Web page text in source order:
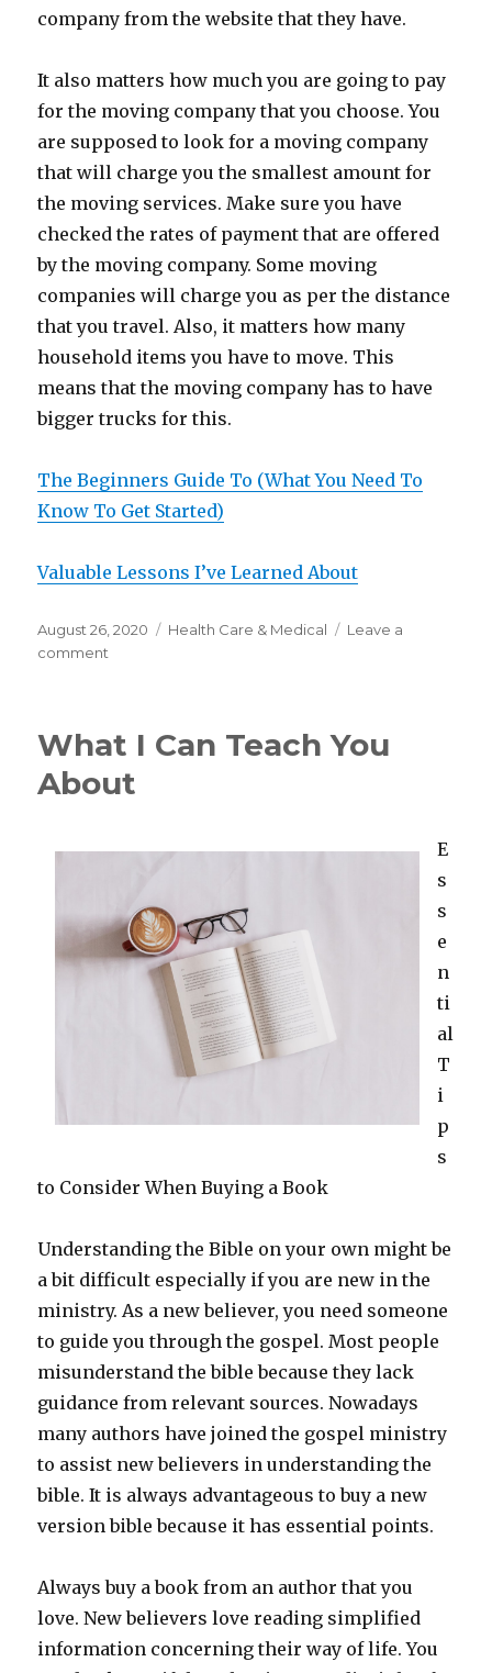
company from the website that they have.
It also matters how much you are going to pay
for the moving company that you choose. You
are supposed to look for a moving company
that will charge you the smallest amount for
the moving services. Make sure you have
checked the rates of payment that are offered
by the moving company. Some moving
companies will charge you as per the distance
that you travel. Also, it matters how many
household items you have to move. This
means that the moving company has to have
bigger trucks for this.
The Beginners Guide To (What You Need To
Know To Get Started)
Valuable Lessons I’ve Learned About
Posted
on
August 26, 2020 Categories
Health Care & Medical
Leave a
comment
Recently
?
What I Can Teach You
About
E
s
s
e
n
ti
al
T
i
p
s
to Consider When Buying a Book
Understanding the Bible on your own might be
a bit difficult especially if you are new in the
ministry. As a new believer, you need someone
to guide you through the gospel. Most people
misunderstand the bible because they lack
guidance from relevant sources. Nowadays
many authors have joined the gospel ministry
to assist new believers in understanding the
bible. It is always advantageous to buy a new
version bible because it has essential points.
Always buy a book from an author that you
love. New believers love reading simplified
information concerning their way of life. You